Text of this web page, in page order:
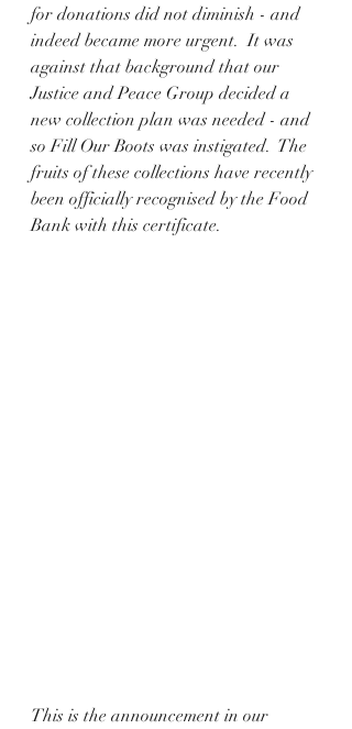
for donations did not diminish - and
indeed became more urgent.  It was
against that background that our
Justice and Peace Group decided a
new collection plan was needed - and
so Fill Our Boots was instigated.  The
fruits of these collections have recently
been officially recognised by the Food
Bank with this certificate.
This is the announcement in our